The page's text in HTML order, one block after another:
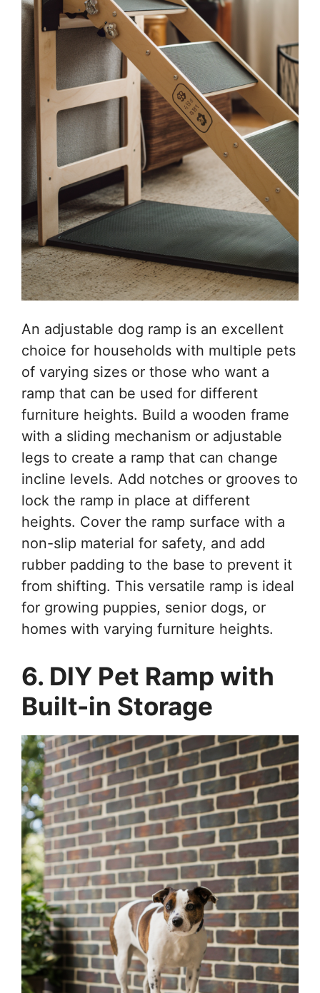
An adjustable dog ramp is an excellent
choice for households with multiple pets
of varying sizes or those who want a
ramp that can be used for different
furniture heights. Build a wooden frame
with a sliding mechanism or adjustable
legs to create a ramp that can change
incline levels. Add notches or grooves to
lock the ramp in place at different
heights. Cover the ramp surface with a
non-slip material for safety, and add
rubber padding to the base to prevent it
from shifting. This versatile ramp is ideal
for growing puppies, senior dogs, or
homes with varying furniture heights.
6. DIY Pet Ramp with
Built-in Storage